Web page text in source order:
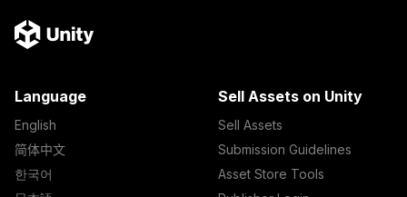
Language
English
简体中文
한국어
Sell Assets on Unity
Sell Assets
Submission Guidelines
Asset Store Tools